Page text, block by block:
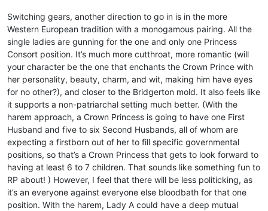
Switching gears, another direction to go in is in the more
Western European tradition with a monogamous pairing. All the
single ladies are gunning for the one and only one Princess
Consort position. It’s much more cutthroat, more romantic (will
your character be the one that enchants the Crown Prince with
her personality, beauty, charm, and wit, making him have eyes
for no other?), and closer to the Bridgerton mold. It also feels like
it supports a non-patriarchal setting much better. (With the
harem approach, a Crown Princess is going to have one First
Husband and five to six Second Husbands, all of whom are
expecting a firstborn out of her to fill specific governmental
positions, so that’s a Crown Princess that gets to look forward to
having at least 6 to 7 children. That sounds like something fun to
RP about! ) However, I feel that there will be less politicking, as
it’s an everyone against everyone else bloodbath for that one
position. With the harem, Lady A could have a deep mutual